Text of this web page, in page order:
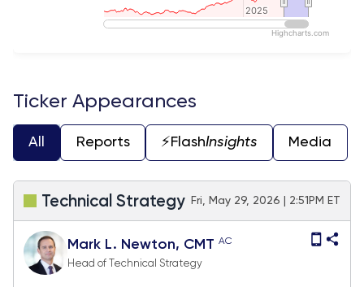
2025
2025
Highcharts.com
Ticker Appearances
All Reports ⚡️FlashInsights Media
Technical Strategy Fri, May 29, 2026 | 2:51PM ET
Mark L. Newton, CMT AC
Head of Technical Strategy